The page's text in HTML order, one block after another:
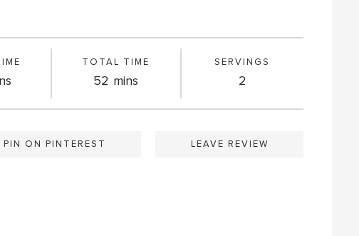
TOTAL TIME
52 minutes
mins
SERVINGS
2
PIN ON PINTEREST LEAVE REVIEW